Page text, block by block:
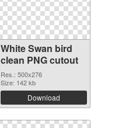
White Swan bird
clean PNG cutout
Res.: 500x276
Size: 142 kb
Download